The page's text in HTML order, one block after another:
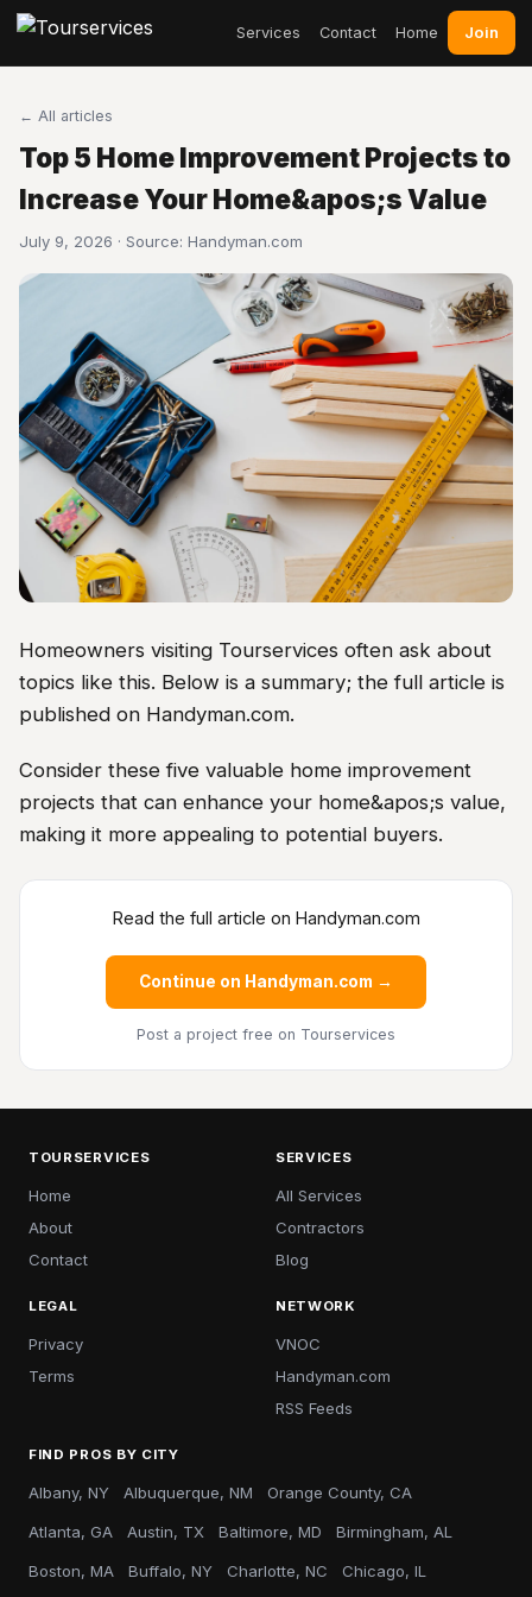
Services Contact Home Join
← All articles
Top 5 Home Improvement Projects to
Increase Your Home&apos;s Value
July 9, 2026 · Source: Handyman.com
Homeowners visiting Tourservices often ask about
topics like this. Below is a summary; the full article is
published on Handyman.com.
Consider these five valuable home improvement
projects that can enhance your home&apos;s value,
making it more appealing to potential buyers.
Read the full article on Handyman.com
Continue on Handyman.com →
Post a project free on Tourservices
TOURSERVICES
Home
About
Contact
SERVICES
All Services
Contractors
Blog
LEGAL
Privacy
Terms
NETWORK
VNOC
Handyman.com
RSS Feeds
FIND PROS BY CITY
Albany, NY Albuquerque, NM Orange County, CA
Atlanta, GA Austin, TX Baltimore, MD Birmingham, AL
Boston, MA Buffalo, NY Charlotte, NC Chicago, IL